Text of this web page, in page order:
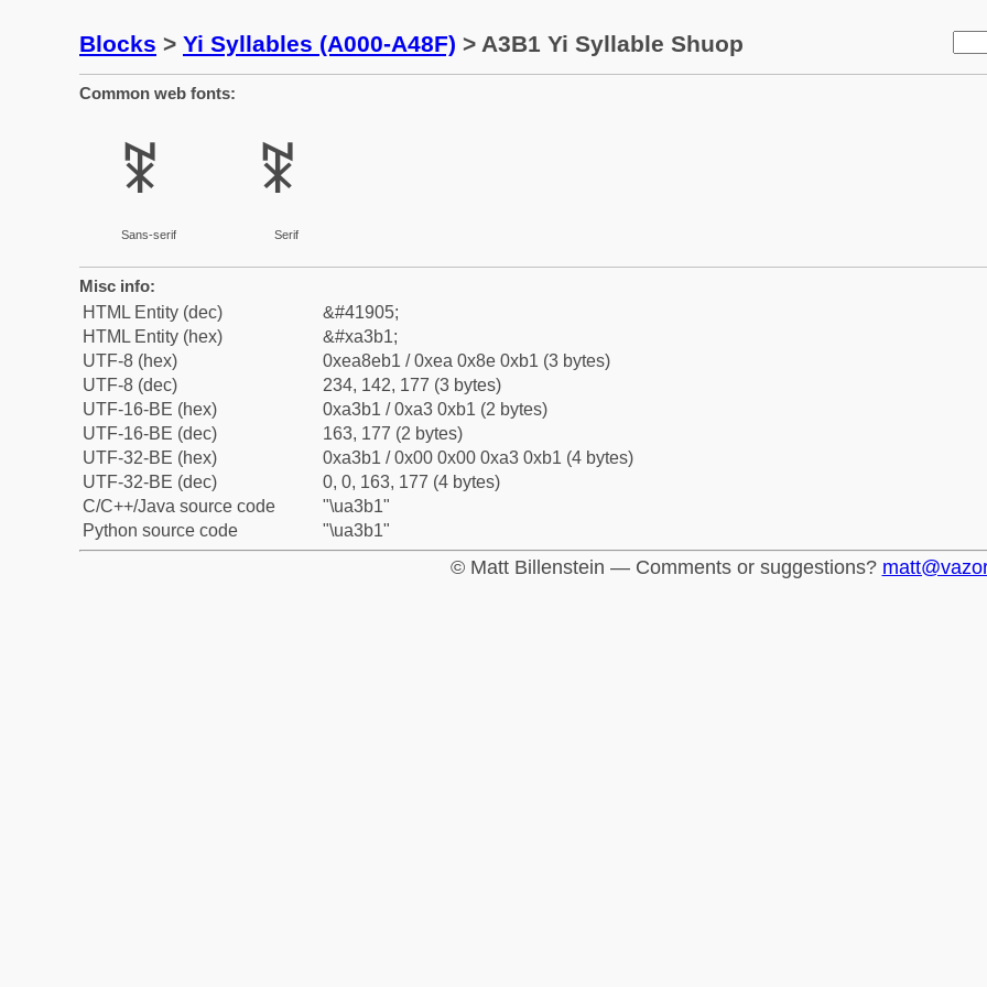
Blocks > Yi Syllables (A000-A48F) > A3B1 Yi Syllable Shuop
Common web fonts:
ꎱ
Sans-serif
ꎱ
Serif
Misc info:
HTML Entity (dec)
&#41905;
HTML Entity (hex)
&#xa3b1;
UTF-8 (hex)
0xea8eb1 / 0xea 0x8e 0xb1 (3 bytes)
UTF-8 (dec)
234, 142, 177 (3 bytes)
UTF-16-BE (hex)
0xa3b1 / 0xa3 0xb1 (2 bytes)
UTF-16-BE (dec)
163, 177 (2 bytes)
UTF-32-BE (hex)
0xa3b1 / 0x00 0x00 0xa3 0xb1 (4 bytes)
UTF-32-BE (dec)
0, 0, 163, 177 (4 bytes)
C/C++/Java source code
"\ua3b1"
Python source code
"\ua3b1"
© Matt Billenstein — Comments or suggestions?